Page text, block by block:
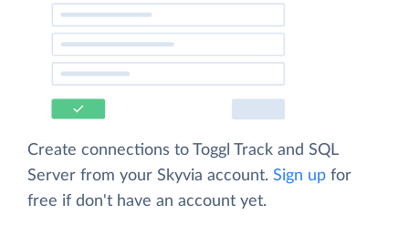
Create connections to Toggl Track and SQL
Server from your Skyvia account. Sign up for
free if don't have an account yet.